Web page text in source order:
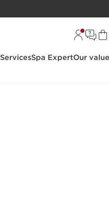
ServicesSpa ExpertOur